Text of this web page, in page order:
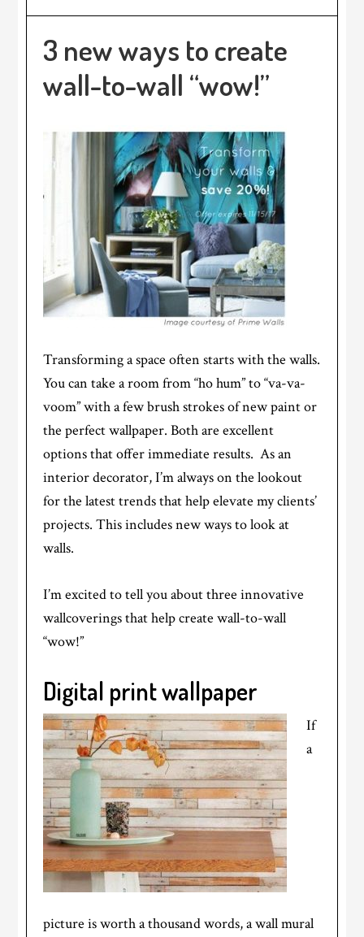
3 new ways to create
wall-to-wall “wow!”
Transforming a space often starts with the walls.
You can take a room from “ho hum” to “va-va-
voom” with a few brush strokes of new paint or
the perfect wallpaper. Both are excellent
options that offer immediate results. As an
interior decorator, I’m always on the lookout
for the latest trends that help elevate my clients’
projects. This includes new ways to look at
walls.
I’m excited to tell you about three innovative
wallcoverings that help create wall-to-wall
“wow!”
Digital printwallpaper
If
a
picture is worth a thousand words, a wall mural